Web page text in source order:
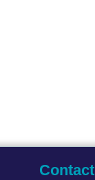
Contact